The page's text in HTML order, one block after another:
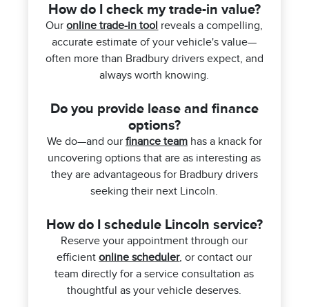
How do I check my trade-in value?
Ouronline trade-in tool reveals a compelling,
accurate estimate of your vehicle's value—
often more than Bradbury drivers expect, and
always worth knowing.
Do you provide lease and finance
options?
We do—and our finance teamhas a knack for
uncovering options that are as interesting as
they are advantageous for Bradbury drivers
seeking their next Lincoln.
How do I schedule Lincoln service?
Reserve your appointment through our
efficientonline scheduler, or contact our
team directly for a service consultation as
thoughtful as your vehicle deserves.